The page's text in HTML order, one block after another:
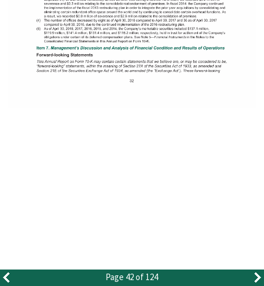
Page 42 of 124